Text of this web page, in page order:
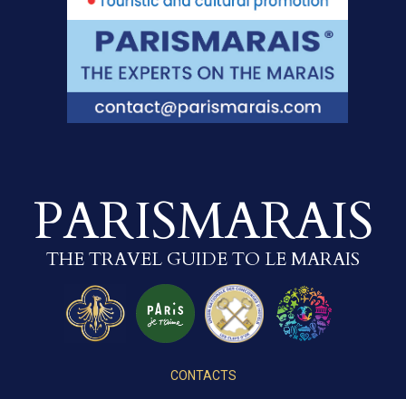
PARISMARAIS
THE TRAVEL GUIDE TO LE MARAIS
CONTACTS